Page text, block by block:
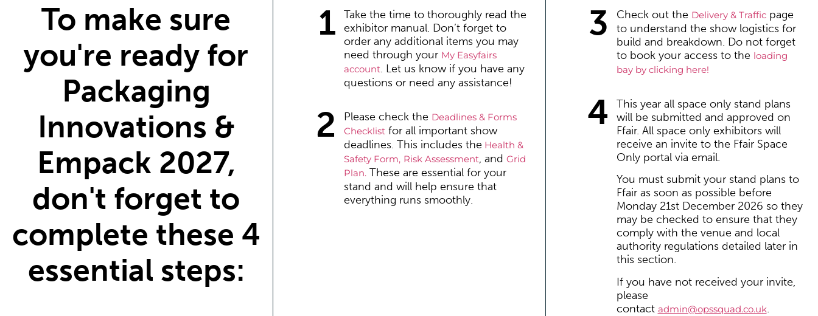
To make sure
you're ready for
Packaging
Innovations &
Empack 2027,
don't forget to
complete these 4
essential steps:
1
Take the time to thoroughly read the
exhibitor manual. Don’t forget to
order any additional items you may
need through your My Easyfairs
account. Let us know if you have any
questions or need any assistance!
2 Please check the Deadlines & Forms
Checklistfor all important show
deadlines. This includes the Health &
Safety Form, Risk Assessment, and Grid
Plan.These are essential for your
stand and will help ensure that
everything runs smoothly.
3 Check out the Delivery & Trafficpage
to understand the show logistics for
build and breakdown. Do not forget
to book your access to the loading
bay by clicking here!
4
This year all space only stand plans
will be submitted and approved on
Ffair. All space only exhibitors will
receive an invite to the Ffair Space
Only portal via email.
You must submit your stand plans to
Ffair as soon as possible before
Monday 21st December 2026 so they
may be checked to ensure that they
comply with the venue and local
authority regulations detailed later in
this section.
If you have not received your invite,
please
contact admin@opssquad.co.uk.